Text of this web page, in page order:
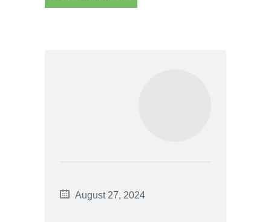
August 27, 2024